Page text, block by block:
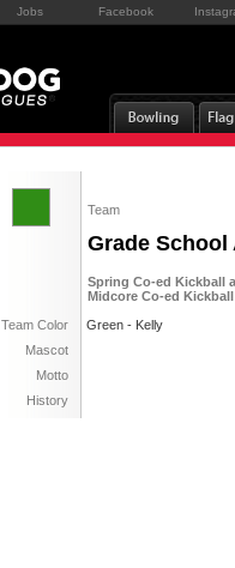
Jobs Facebook
Team
Grade School
Spring Co-ed Kickball
Midcore Co-ed
Team Color
Green - Kelly
Mascot
Motto
History